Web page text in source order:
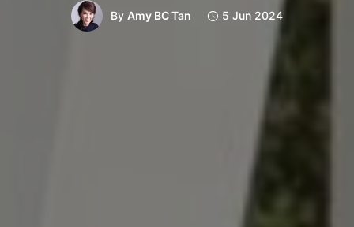
By Amy BC Tan 5 Jun 2024